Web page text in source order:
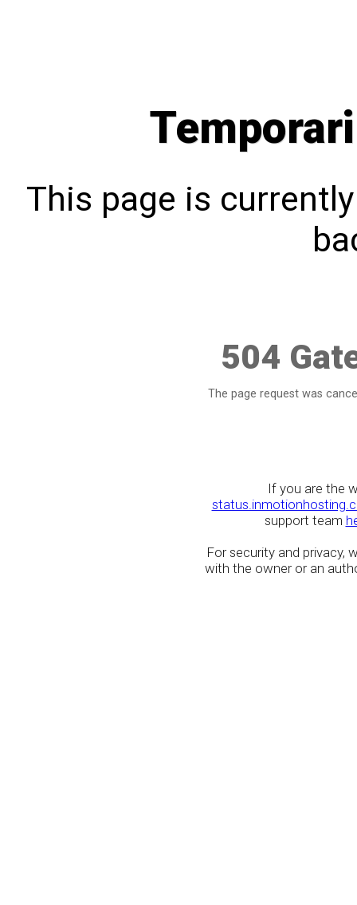
This page is
504
The page request was
If you are the
support team
For security and privacy,
with the owner or an